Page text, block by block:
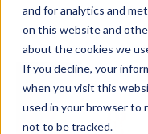
and for analytics and
on this website and
about the cookies we
If you decline, your
when you visit this
used in your browser to
not to be tracked.
Geriatric
Paul Frizelle, PT, DPT,